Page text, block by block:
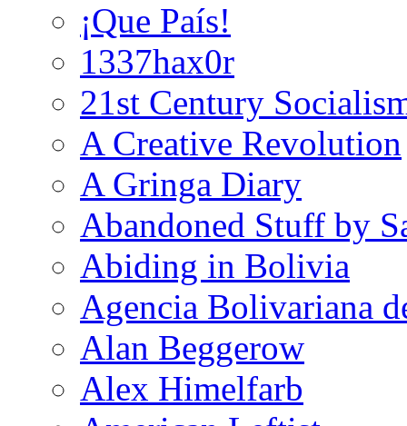
¡Que País!
1337hax0r
21st Century
A Creative Revolution
A Gringa Diary
Abandoned Stuff by
Abiding in Bolivia
Agencia Bolivariana
Alan Beggerow
Alex Himelfarb